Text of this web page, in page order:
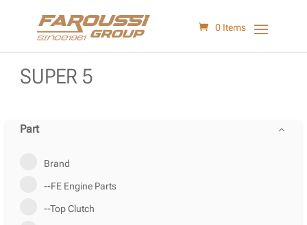
0 Items
SUPER 5
Part
Brand
--FE Engine Parts
--Top Clutch